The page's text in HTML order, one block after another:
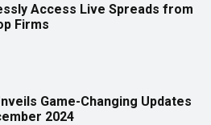
Access Live Spreads from
Firms
Game-Changing Updates
2024